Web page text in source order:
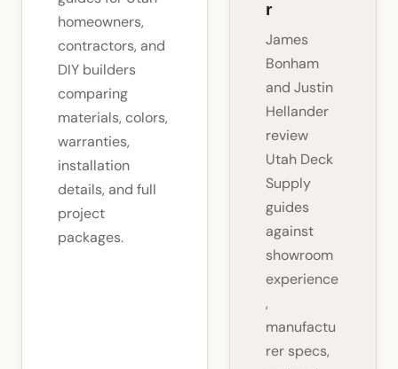
homeowners,
contractors, and
DIY builders
comparing
materials, colors,
warranties,
installation
details, and full
project
packages.
r
James
Bonham
and Justin
Hellander
review
Utah Deck
Supply
guides
against
showroom
experience
,
manufactu
rer specs,